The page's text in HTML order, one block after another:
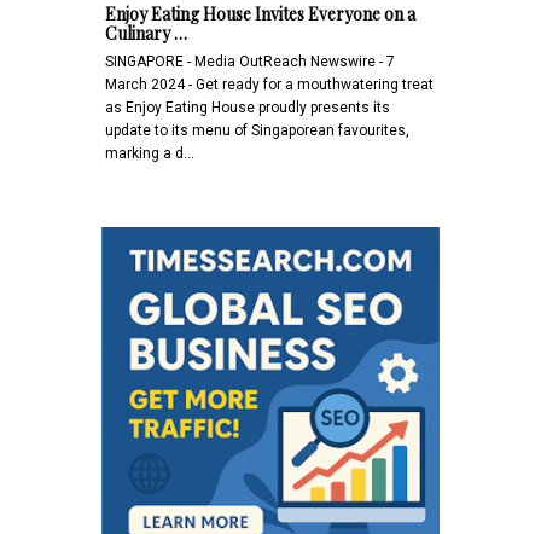
Enjoy Eating House Invites Everyone on a
Culinary …
SINGAPORE - Media OutReach Newswire - 7
March 2024 - Get ready for a mouthwatering treat
as Enjoy Eating House proudly presents its
update to its menu of Singaporean favourites,
marking a d…